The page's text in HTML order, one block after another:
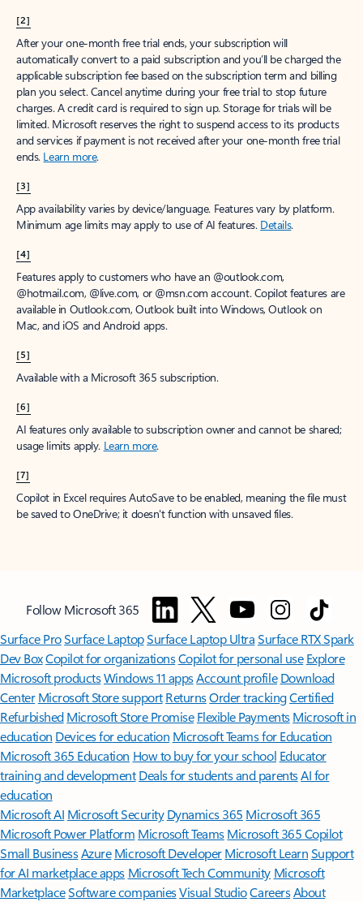
[2]
After your one-month free trial ends, your subscription will
automatically convert to a paid subscription and you’ll be charged the
applicable subscription fee based on the subscription term and billing
plan you select. Cancel anytime during your free trial to stop future
charges. A credit card is required to sign up. Storage for trials will be
limited. Microsoft reserves the right to suspend access to its products
and services if payment is not received after your one-month free trial
ends. Learn more.
[3]
App availability varies by device/language. Features vary by platform.
Minimum age limits may apply to use of AI features. Details.
[4]
Features apply to customers who have an @outlook.com,
@hotmail.com, @live.com, or @msn.com account. Copilot features are
available in Outlook.com, Outlook built into Windows, Outlook on
Mac, and iOS and Android apps.
[5]
Available with a Microsoft 365 subscription.
[6]
AI features only available to subscription owner and cannot be shared;
usage limits apply. Learn more.
[7]
Copilot in Excel requires AutoSave to be enabled, meaning the file must
be saved to OneDrive; it doesn't function with unsaved files.
Follow Microsoft 365
Surface ProSurface LaptopSurface Laptop UltraSurface RTX Spark
Dev BoxCopilot for organizationsCopilot for personal use Explore
Microsoft productsWindows 11 appsAccount profile Download
Center Microsoft Store support ReturnsOrder trackingCertified
Refurbished Microsoft Store Promise Flexible Payments Microsoft in
education Devices for education Microsoft Teams for Education
Microsoft 365 Education How to buy for your school Educator
training and development Deals for students and parentsAI for
education
Microsoft AI Microsoft Security Dynamics 365 Microsoft 365
Microsoft Power Platform Microsoft TeamsMicrosoft 365 Copilot
Small BusinessAzure Microsoft DeveloperMicrosoft LearnSupport
for AI marketplace apps Microsoft Tech Community Microsoft
MarketplaceSoftware companiesVisual StudioCareersAbout